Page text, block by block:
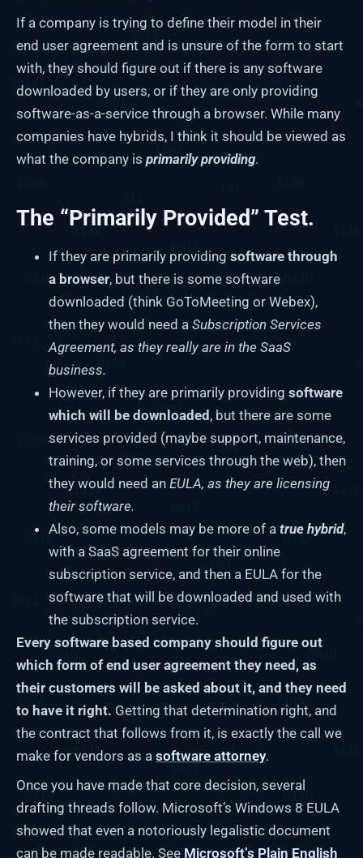
If a company is trying to define their model in their
end user agreement and is unsure of the form to start
with, they should figure out if there is any software
downloaded by users, or if they are only providing
software-as-a-service through a browser. While many
companies have hybrids, I think it should be viewed as
what the company is primarily providing.
The “Primarily Provided” Test.
If they are primarily providing software through
a browser, but there is some software
downloaded (think GoToMeeting or Webex),
then they would need a Subscription Services
Agreement, as they really are in the SaaS
business.
However, if they are primarily providing software
which will be downloaded , but there are some
services provided (maybe support, maintenance,
training, or some services through the web), then
they would need an EULA, as they are licensing
their software.
Also, some models may be more of a true hybrid,
with a SaaS agreement for their online
subscription service, and then a EULA for the
software that will be downloaded and used with
the subscription service.
Every software based company should figure out
which form of end user agreement they need, as
their customers will be asked about it, and they need
to have it right. Getting that determination right, and
the contract that follows from it, is exactly the call we
make for vendors as a software attorney.
Once you have made that core decision, several
drafting threads follow. Microsoft’s Windows 8 EULA
showed that even a notoriously legalistic document
can be made readable. See Microsoft’s Plain English